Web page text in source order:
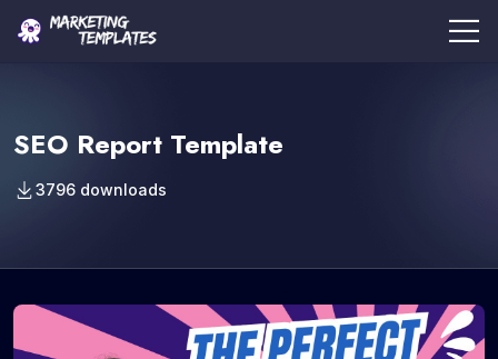
SEO Report Template
3796 downloads